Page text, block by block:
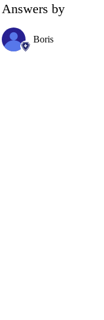
Answers by
Boris